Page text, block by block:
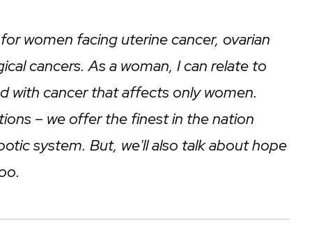
women facing uterine cancer, ovarian
cancers. As a woman, I can relate to
with cancer that affects only women.
– we offer the finest in the nation
system. But, we'll also talk about hope